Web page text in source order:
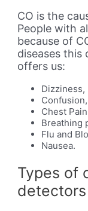
CO is the
People with
because of
diseases this
offers us:
Dizziness,
Confusion,
Chest
Breathing
Flu and
Nausea.
Types of
detectors